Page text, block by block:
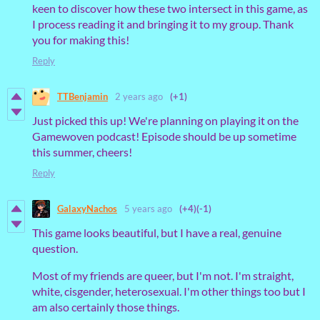
keen to discover how these two intersect in this game, as
I process reading it and bringing it to my group. Thank
you for making this!
Reply
TTBenjamin 2 years ago (+1)
Just picked this up! We're planning on playing it on the
Gamewoven podcast! Episode should be up sometime
this summer, cheers!
Reply
GalaxyNachos 5 years ago (+4)(-1)
This game looks beautiful, but I have a real, genuine
question.
Most of my friends are queer, but I'm not. I'm straight,
white, cisgender, heterosexual. I'm other things too but I
am also certainly those things.